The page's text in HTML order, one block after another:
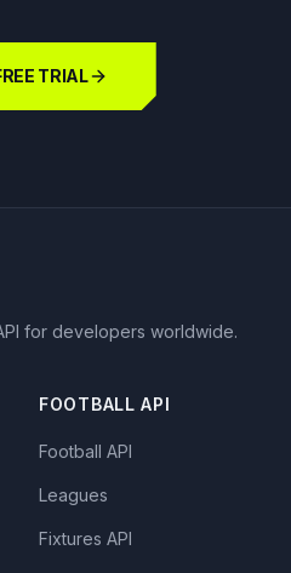
TRIAL
for developers worldwide.
FOOTBALL API
Football API
Leagues
Fixtures API